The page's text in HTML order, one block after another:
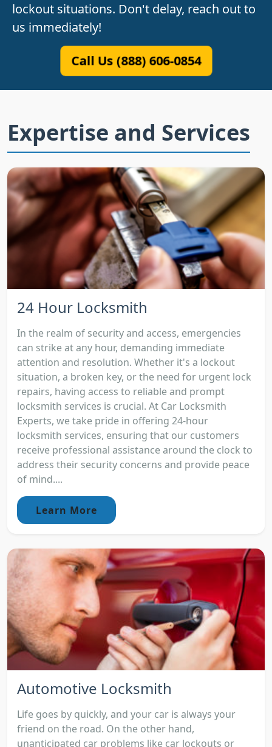
lockout situations. Don't delay, reach out to
us immediately!
Call Us (888) 606-0854
Expertise and Services
24 Hour Locksmith
In the realm of security and access, emergencies
can strike at any hour, demanding immediate
attention and resolution. Whether it's a lockout
situation, a broken key, or the need for urgent lock
repairs, having access to reliable and prompt
locksmith services is crucial. At Car Locksmith
Experts, we take pride in offering 24-hour
locksmith services, ensuring that our customers
receive professional assistance around the clock to
address their security concerns and provide peace
of mind....
Learn More
Automotive Locksmith
Life goes by quickly, and your car is always your
friend on the road. On the other hand,
unanticipated car problems like car lockouts or